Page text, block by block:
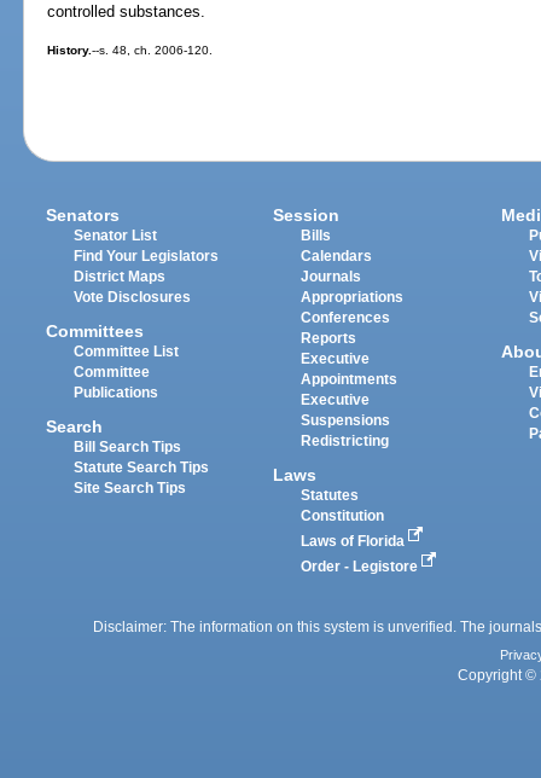
controlled substances.
History.--s. 48, ch. 2006-120.
Senators
Senator List
Find Your Legislators
District Maps
Vote Disclosures
Committees
Committee List
Committee
Publications
Search
Bill Search Tips
Statute Search Tips
Site Search Tips
Session
Bills
Calendars
Journals
Appropriations
Conferences
Reports
Executive
Appointments
Executive
Suspensions
Redistricting
Laws
Statutes
Constitution
Laws of Florida
Order - Legistore
Disclaimer: The information on this system is unverified. The
Copyright ©